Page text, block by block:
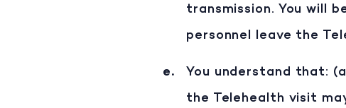
transmission. You will
personnel leave the
You understand that:
the Telehealth visit